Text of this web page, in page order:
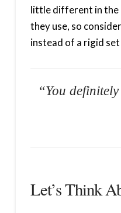
little different in the
they use, so
instead of a rigid
“You
Let’s Think